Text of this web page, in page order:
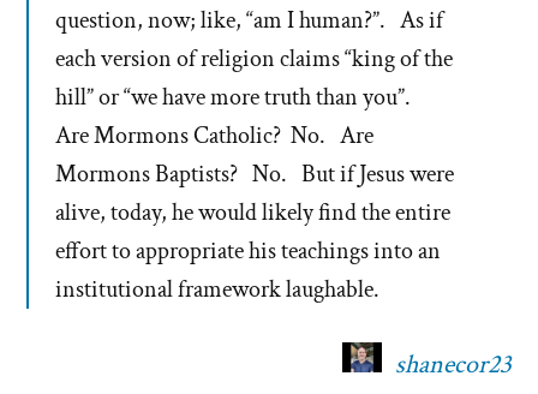
question, now; like, “am I human?”. As if
each version of religion claims “king of the
hill” or “we have more truth than you”.
Are Mormons Catholic? No. Are
Mormons Baptists? No. But if Jesus were
alive, today, he would likely find the entire
effort to appropriate his teachings into an
institutional framework laughable.
shanecor23